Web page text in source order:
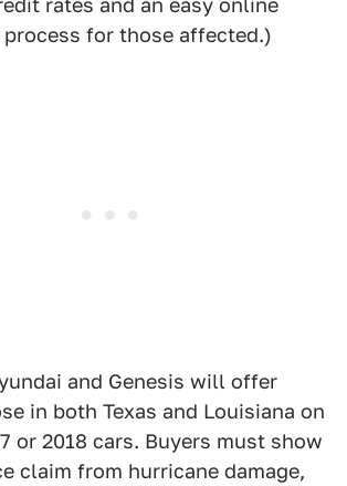
rates and an easy online
for those affected.)
and Genesis will offer
in both Texas and Louisiana on
or 2018 cars. Buyers must show
claim from hurricane damage,